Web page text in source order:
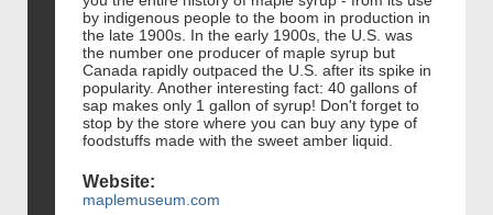
by indigenous people to the boom in production in
the late 1900s. In the early 1900s, the U.S. was
the number one producer of maple syrup but
Canada rapidly outpaced the U.S. after its spike in
popularity. Another interesting fact: 40 gallons of
sap makes only 1 gallon of syrup! Don't forget to
stop by the store where you can buy any type of
foodstuffs made with the sweet amber liquid.
Website:
maplemuseum.com